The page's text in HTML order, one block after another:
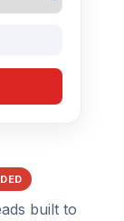
built to